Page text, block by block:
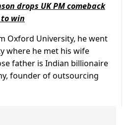
drops UK PM comeback
win
Oxford University, he went
where he met his wife
father is Indian billionaire
founder of outsourcing